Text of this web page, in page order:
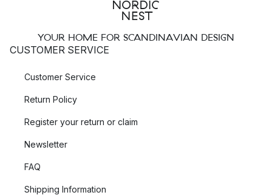
YOUR HOME FOR SCANDINAVIAN DESIGN
CUSTOMER SERVICE
Customer Service
Return Policy
Register your return or claim
Newsletter
FAQ
Shipping Information